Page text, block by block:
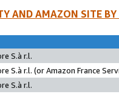
AND AMAZON SITE
S.à r.l.
S.à r.l. (or Amazon France
S.à r.l.